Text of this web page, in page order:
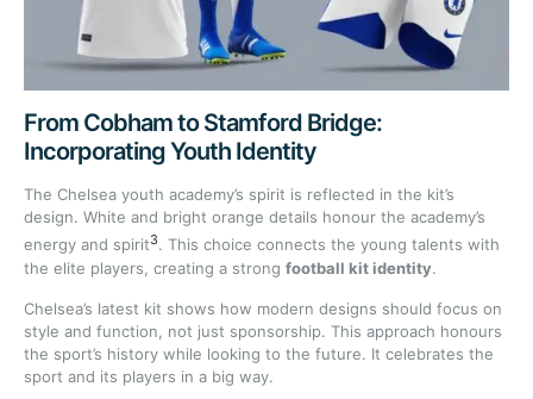
From Cobham to Stamford Bridge:
Incorporating Youth Identity
The Chelsea youth academy’s spirit is reflected in the kit’s
design. White and bright orange details honour the academy’s
energy and spirit3. This choice connects the young talents with
the elite players, creating a strong football kit identity.
Chelsea’s latest kit shows how modern designs should focus on
style and function, not just sponsorship. This approach honours
the sport’s history while looking to the future. It celebrates the
sport and its players in a big way.